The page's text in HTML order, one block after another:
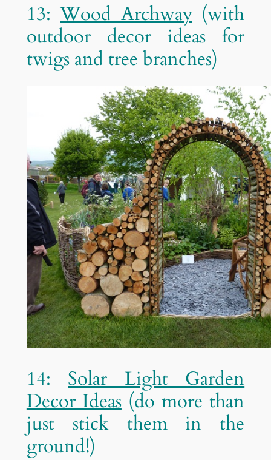
13:Wood Archway (with
outdoor decor ideas for
twigs and tree branches)
14: Solar Light Garden
Decor Ideas(do more than
just stick them in the
ground!)